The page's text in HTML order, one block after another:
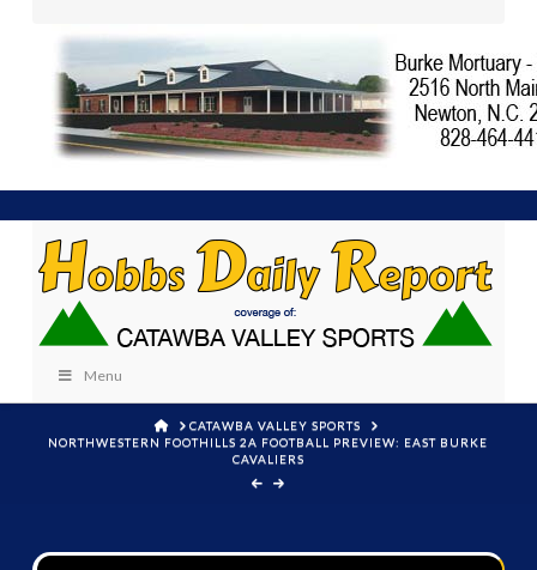
Menu
HOMECATAWBA VALLEY SPORTS
NORTHWESTERN FOOTHILLS 2A FOOTBALL PREVIEW: EAST BURKE
CAVALIERS